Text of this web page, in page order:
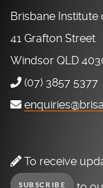
Brisbane Institute
41 Grafton Street
Windsor QLD
(07) 3857 5377
To receive
SUBSCRIBE